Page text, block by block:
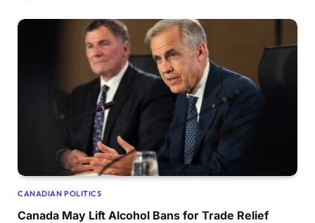
CANADIAN POLITICS
Canada May Lift Alcohol Bans for Trade Relief